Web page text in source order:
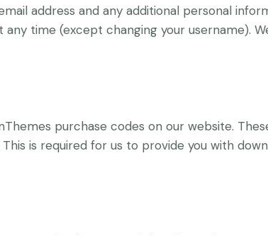
address and any additional personal
time (except changing your username).
purchase codes on our website.
is required for us to provide you with